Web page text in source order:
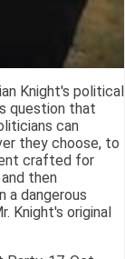
Knight's political
question that
can
they choose, to
crafted for
then
a dangerous
Knight's original